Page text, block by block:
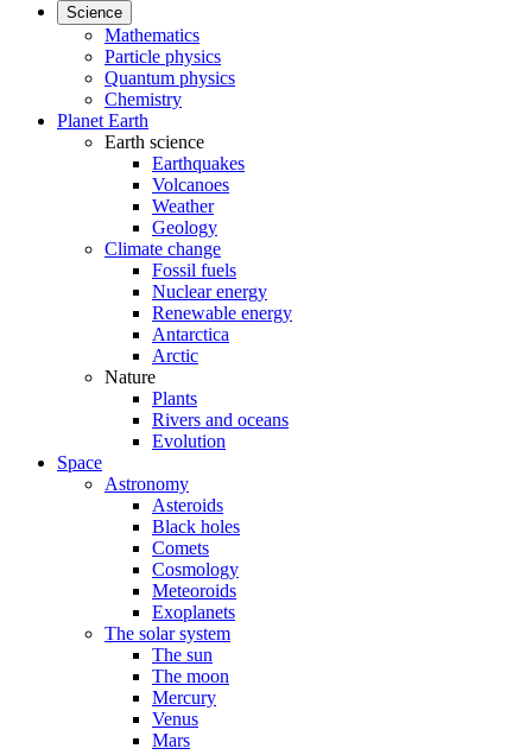
Science
Mathematics
Particle physics
Quantum physics
Chemistry
Planet Earth
Earth science
Earthquakes
Volcanoes
Weather
Geology
Climate change
Fossil fuels
Nuclear energy
Renewable energy
Antarctica
Arctic
Nature
Plants
Rivers and oceans
Evolution
Space
Astronomy
Asteroids
Black holes
Comets
Cosmology
Meteoroids
Exoplanets
The solar system
The sun
The moon
Mercury
Venus
Mars